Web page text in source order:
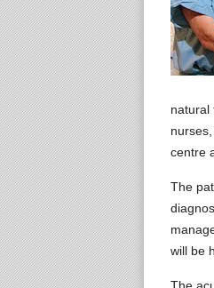
natural
centre
The
will be